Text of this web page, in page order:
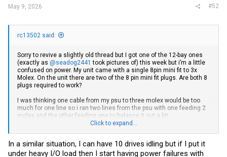
May 9, 2026 #52
rc13502 said:
Sorry to revive a slightly old thread but I got one of the 12-bay ones
(exactly as @seadog2441 took pictures of) this week but i’m a little
confused on power. My unit came with a single 8pin mini fit to 3x
Molex. On the unit there are two of the 8 pin mini fit plugs. Are both 8
plugs required to work?
I was thinking one cable from my psu to three molex would be too
much for one line so i ran two lines from the psu with one feeding 2
molex and the other feeding one to balance it out a bit.
I’m using a Cooler Master 750W SFX PSU so i have enough juice and
Click to expand...
In a similar situation, I can have 10 drives idling but if I put it
under heavy I/O load then I start having power failures with